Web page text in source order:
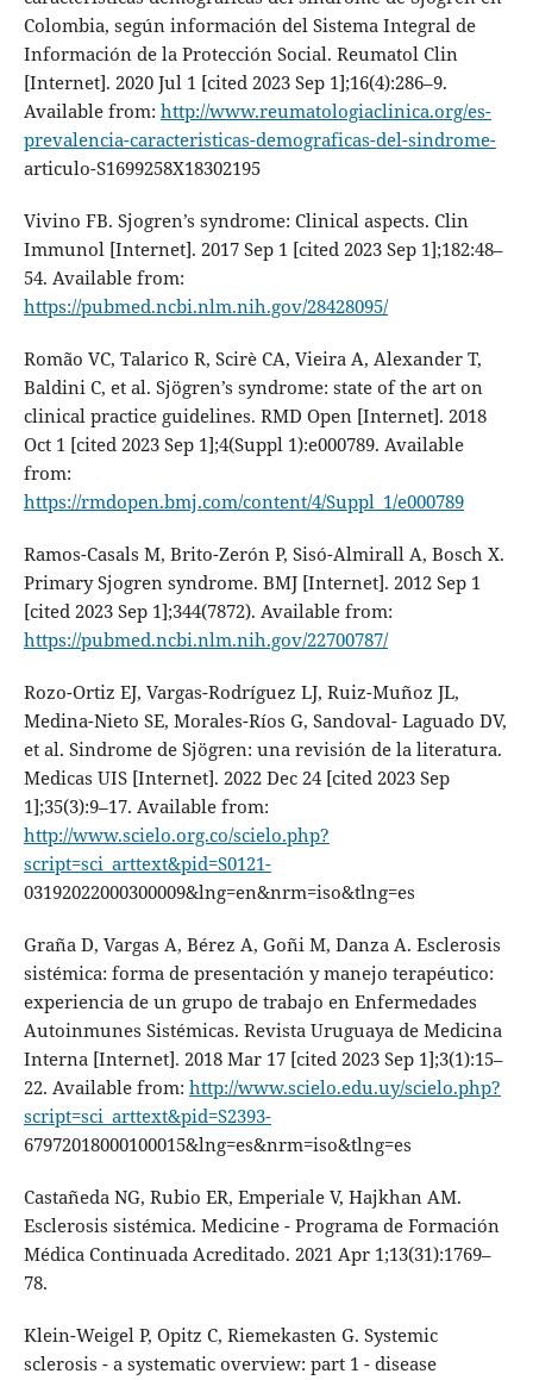
Colombia, según información del Sistema Integral de
Información de la Protección Social. Reumatol Clin
[Internet]. 2020 Jul 1 [cited 2023 Sep 1];16(4):286–9.
Available from: http://www.reumatologiaclinica.org/es-
prevalencia-caracteristicas-demograficas-del-sindrome-
articulo-S1699258X18302195
Vivino FB. Sjogren’s syndrome: Clinical aspects. Clin
Immunol [Internet]. 2017 Sep 1 [cited 2023 Sep 1];182:48–
54. Available from:
https://pubmed.ncbi.nlm.nih.gov/28428095/
Romão VC, Talarico R, Scirè CA, Vieira A, Alexander T,
Baldini C, et al. Sjögren’s syndrome: state of the art on
clinical practice guidelines. RMD Open [Internet]. 2018
Oct 1 [cited 2023 Sep 1];4(Suppl 1):e000789. Available
from:
https://rmdopen.bmj.com/content/4/Suppl_1/e000789
Ramos-Casals M, Brito-Zerón P, Sisó-Almirall A, Bosch X.
Primary Sjogren syndrome. BMJ [Internet]. 2012 Sep 1
[cited 2023 Sep 1];344(7872). Available from:
https://pubmed.ncbi.nlm.nih.gov/22700787/
Rozo-Ortiz EJ, Vargas-Rodríguez LJ, Ruiz-Muñoz JL,
Medina-Nieto SE, Morales-Ríos G, Sandoval- Laguado DV,
et al. Sindrome de Sjögren: una revisión de la literatura.
Medicas UIS [Internet]. 2022 Dec 24 [cited 2023 Sep
1];35(3):9–17. Available from:
http://www.scielo.org.co/scielo.php?
script=sci_arttext&pid=S0121-
03192022000300009&lng=en&nrm=iso&tlng=es
Graña D, Vargas A, Bérez A, Goñi M, Danza A. Esclerosis
sistémica: forma de presentación y manejo terapéutico:
experiencia de un grupo de trabajo en Enfermedades
Autoinmunes Sistémicas. Revista Uruguaya de Medicina
Interna [Internet]. 2018 Mar 17 [cited 2023 Sep 1];3(1):15–
22. Available from: http://www.scielo.edu.uy/scielo.php?
script=sci_arttext&pid=S2393-
67972018000100015&lng=es&nrm=iso&tlng=es
Castañeda NG, Rubio ER, Emperiale V, Hajkhan AM.
Esclerosis sistémica. Medicine - Programa de Formación
Médica Continuada Acreditado. 2021 Apr 1;13(31):1769–
78.
Klein-Weigel P, Opitz C, Riemekasten G. Systemic
sclerosis - a systematic overview: part 1 - disease